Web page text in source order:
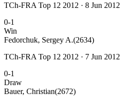
TCh-FRA Top 12 2012 · 8 Jun 2012
0-1
Win
Fedorchuk, Sergey A.(2634)
TCh-FRA Top 12 2012 · 7 Jun 2012
0-1
Draw
Bauer, Christian(2672)